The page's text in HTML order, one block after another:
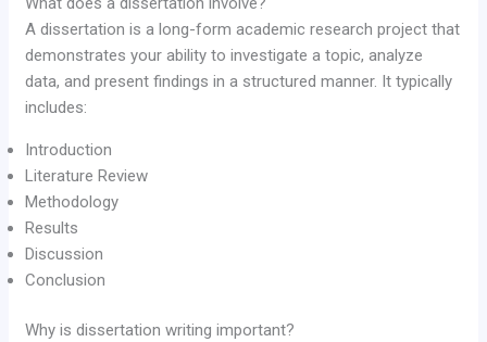
A dissertation is a long-form academic research project that
demonstrates your ability to investigate a topic, analyze
data, and present findings in a structured manner. It typically
includes:
Introduction
Literature Review
Methodology
Results
Discussion
Conclusion
Why is dissertation writing important?